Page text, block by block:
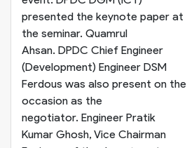
presented the keynote paper at
the seminar. Quamrul
Ahsan. DPDC Chief Engineer
(Development) Engineer DSM
Ferdous was also present on the
occasion as the
negotiator. Engineer Pratik
Kumar Ghosh, Vice Chairman